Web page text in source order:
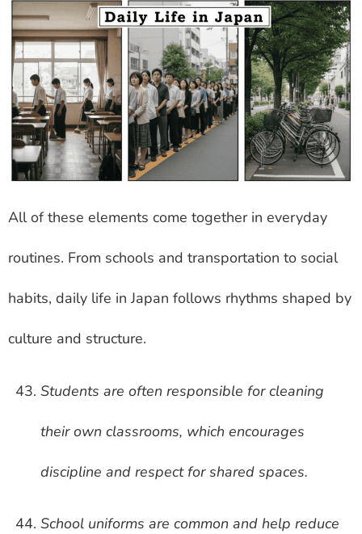
All of these elements come together in everyday
routines. From schools and transportation to social
habits, daily life in Japan follows rhythms shaped by
culture and structure.
Students are often responsible for cleaning
their own classrooms, which encourages
discipline and respect for shared spaces.
School uniforms are common and help reduce